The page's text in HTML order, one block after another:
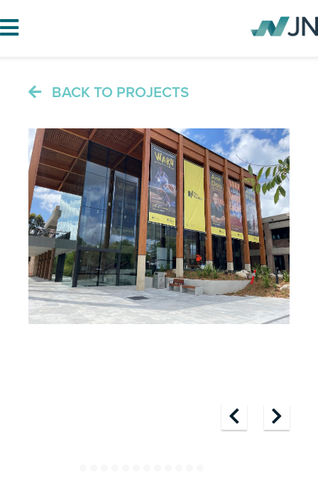
HOME
ABOUT JN
SERVICES
PROJECTS
BLOG
CAREERS
CONTACT
BACK TO PROJECTS